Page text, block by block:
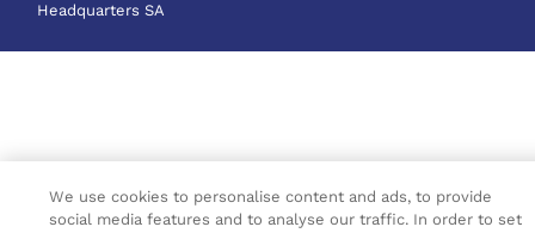
Headquarters SA
We use cookies to personalise content and ads, to provide
social media features and to analyse our traffic. In order to set